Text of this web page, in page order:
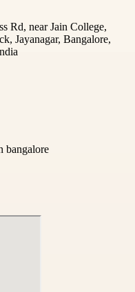
Rd, near Jain College,
Jayanagar, Bangalore,
bangalore